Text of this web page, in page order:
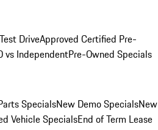
DriveApproved Certified Pre-
vs IndependentPre-Owned Specials
SpecialsNew Demo SpecialsNew
Vehicle SpecialsEnd of Term Lease